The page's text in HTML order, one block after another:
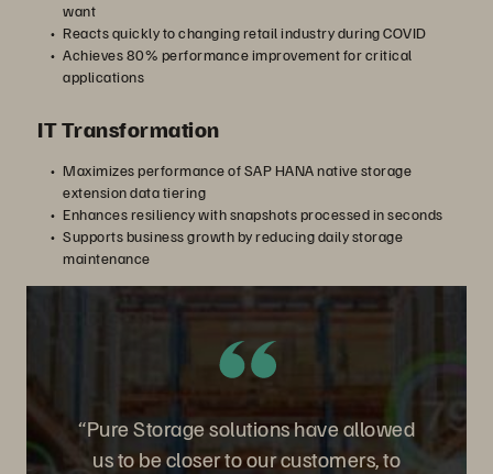
want
Reacts quickly to changing retail industry during COVID
Achieves 80% performance improvement for critical
applications
IT Transformation
Maximizes performance of SAP HANA native storage
extension data tiering
Enhances resiliency with snapshots processed in seconds
Supports business growth by reducing daily storage
maintenance
“Pure Storage solutions have allowed
us to be closer to our customers, to